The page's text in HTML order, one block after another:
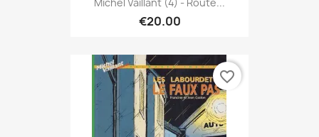
Michel Vaillant (4) - Route...
€20.00
favorite_border